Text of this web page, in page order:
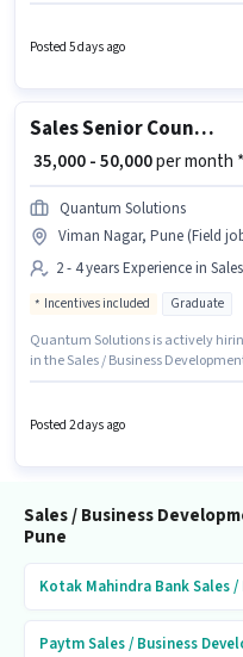
the Sales / Business Development
candidates with up to 0 - 6
Posted 5 days ago
Sales Senior Counsellor
₹ 35,000 - 50,000per month *
Quantum Solutions
Viman Nagar, Pune (Field
2 - 4 years Experience in
Incentives included Graduate
Quantum Solutions is actively
in the Sales / Business
You can earn up to ₹50000 per
Posted 2 days ago
Sales / Business
Pune
Kotak Mahindra BankSales
PaytmSales / Business